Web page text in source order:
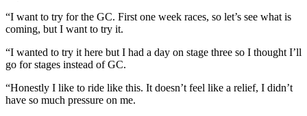
“I want to try for the GC. First one week races, so let’s see what is
coming, but I want to try it.
“I wanted to try it here but I had a day on stage three so I thought I’ll
go for stages instead of GC.
“Honestly I like to ride like this. It doesn’t feel like a relief, I didn’t
have so much pressure on me.